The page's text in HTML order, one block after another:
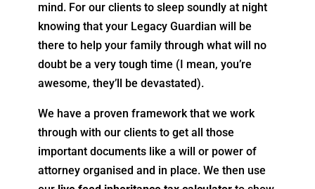
mind. For our clients to sleep soundly at night
knowing that your Legacy Guardian will be
there to help your family through what will no
doubt be a very tough time (I mean, you’re
awesome, they’ll be devastated).
We have a proven framework that we work
through with our clients to get all those
important documents like a will or power of
attorney organised and in place. We then use